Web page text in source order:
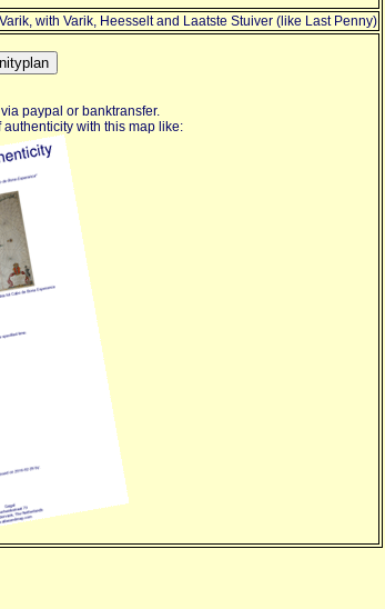
with Varik, Heesselt and Laatste Stuiver (like Last Penny)
paypal or banktransfer.
with this map like: